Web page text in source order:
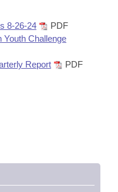
8-26-24
PDF
Youth Challenge
Report
PDF